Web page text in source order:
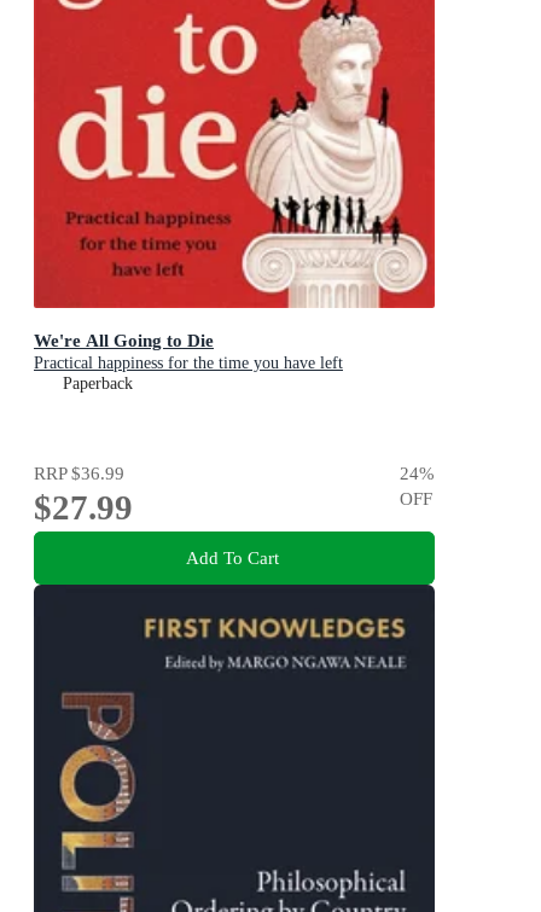
We're All Going to Die
Practical happiness for the time you have left
Paperback
RRP$36.99
$27.99
24%
OFF
Add To Cart